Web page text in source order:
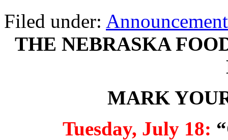
Filed under:
THE NEBRASKA
MARK
Tuesday, July 18: